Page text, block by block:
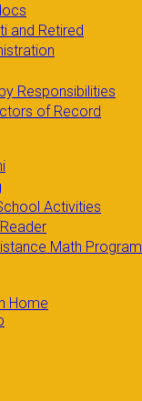
and Retired
Responsibilities
of Record
Activities
Math Program
Home